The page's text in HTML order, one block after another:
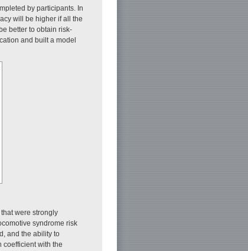
by participants. In
will be higher if all the
better to obtain risk-
and built a model
were strongly
syndrome risk
and the ability to
coefficient with the